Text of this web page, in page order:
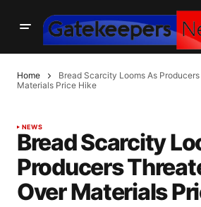
Home
Bread Scarcity Looms As
Materials Price Hike
NEWS
Bread Scarcity
Producers
Over Materials